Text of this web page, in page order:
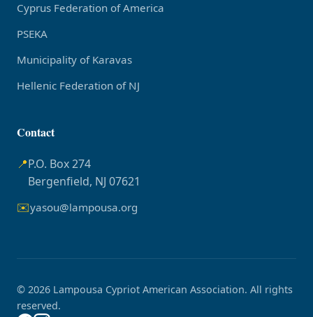
Cyprus Federation of America
PSEKA
Municipality of Karavas
Hellenic Federation of NJ
Contact
📍P.O. Box 274
Bergenfield, NJ 07621
✉️yasou@lampousa.org
© 2026 Lampousa Cypriot American Association. All rights
reserved.